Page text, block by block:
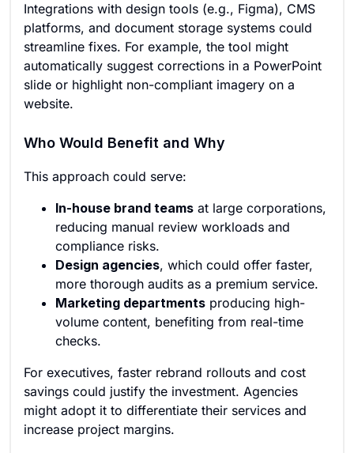
Integrations with design tools (e.g., Figma), CMS
platforms, and document storage systems could
streamline fixes. For example, the tool might
automatically suggest corrections in a PowerPoint
slide or highlight non-compliant imagery on a
website.
Who Would Benefit and Why
This approach could serve:
In-house brand teams at large corporations,
reducing manual review workloads and
compliance risks.
Design agencies, which could offer faster,
more thorough audits as a premium service.
Marketing departments producing high-
volume content, benefiting from real-time
checks.
For executives, faster rebrand rollouts and cost
savings could justify the investment. Agencies
might adopt it to differentiate their services and
increase project margins.